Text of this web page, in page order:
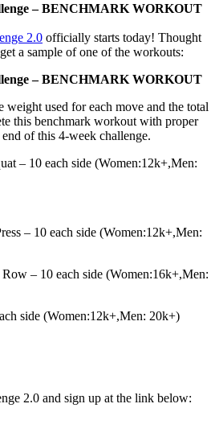
– BENCHMARK WORKOUT
2.0 officially starts today! Thought
a sample of one of the workouts:
– BENCHMARK WORKOUT
weight used for each move and the total
this benchmark workout with proper
of this 4-week challenge.
– 10 each side (Women:12k+,Men:
– 10 each side (Women:12k+,Men:
– 10 each side (Women:16k+,Men:
side (Women:12k+,Men: 20k+)
2.0 and sign up at the link below: